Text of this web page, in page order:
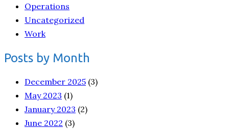
Operations
Uncategorized
Work
Posts by Month
December 2025 (3)
May 2023 (1)
January 2023 (2)
June 2022 (3)